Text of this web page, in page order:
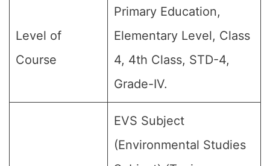
Level of
Course
Primary Education,
Elementary Level, Class
4, 4th Class, STD-4,
Grade-IV.
EVS Subject
(Environmental Studies